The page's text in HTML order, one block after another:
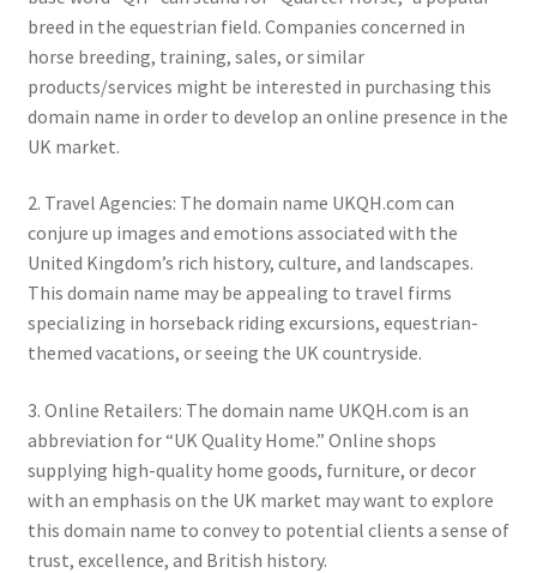
breed in the equestrian field. Companies concerned in
horse breeding, training, sales, or similar
products/services might be interested in purchasing this
domain name in order to develop an online presence in the
UK market.
2. Travel Agencies: The domain name UKQH.com can
conjure up images and emotions associated with the
United Kingdom’s rich history, culture, and landscapes.
This domain name may be appealing to travel firms
specializing in horseback riding excursions, equestrian-
themed vacations, or seeing the UK countryside.
3. Online Retailers: The domain name UKQH.com is an
abbreviation for “UK Quality Home.” Online shops
supplying high-quality home goods, furniture, or decor
with an emphasis on the UK market may want to explore
this domain name to convey to potential clients a sense of
trust, excellence, and British history.